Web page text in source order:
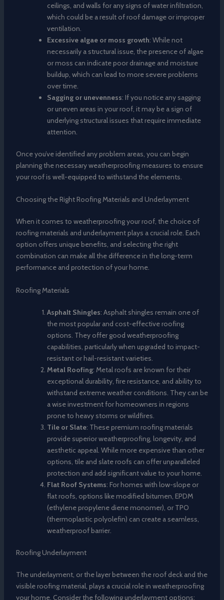
ceilings, and walls for any signs of water infiltration,
which could be a result of roof damage or improper
ventilation.
Excessive algae or moss growth: While not
necessarily a structural issue, the presence of algae
or moss can indicate poor drainage and moisture
buildup, which can lead to more severe problems
over time.
Sagging or unevenness: If you notice any sagging
or uneven areas in your roof, it may be a sign of
underlying structural issues that require immediate
attention.
Once you’ve identified any problem areas, you can begin
planning the necessary weatherproofing measures to ensure
your roof is well-equipped to withstand the elements.
Choosing the Right Roofing Materials and Underlayment
When it comes to weatherproofing your roof, the choice of
roofing materials and underlayment plays a crucial role. Each
option offers unique benefits, and selecting the right
combination can make all the difference in the long-term
performance and protection of your home.
Roofing Materials
Asphalt Shingles: Asphalt shingles remain one of
the most popular and cost-effective roofing
options. They offer good weatherproofing
capabilities, particularly when upgraded to impact-
resistant or hail-resistant varieties.
Metal Roofing: Metal roofs are known for their
exceptional durability, fire resistance, and ability to
withstand extreme weather conditions. They can be
a wise investment for homeowners in regions
prone to heavy storms or wildfires.
Tile or Slate: These premium roofing materials
provide superior weatherproofing, longevity, and
aesthetic appeal. While more expensive than other
options, tile and slate roofs can offer unparalleled
protection and add significant value to your home.
Flat Roof Systems: For homes with low-slope or
flat roofs, options like modified bitumen, EPDM
(ethylene propylene diene monomer), or TPO
(thermoplastic polyolefin) can create a seamless,
weatherproof barrier.
Roofing Underlayment
The underlayment, or the layer between the roof deck and the
visible roofing material, plays a crucial role in weatherproofing
your home. Consider the following underlayment options: